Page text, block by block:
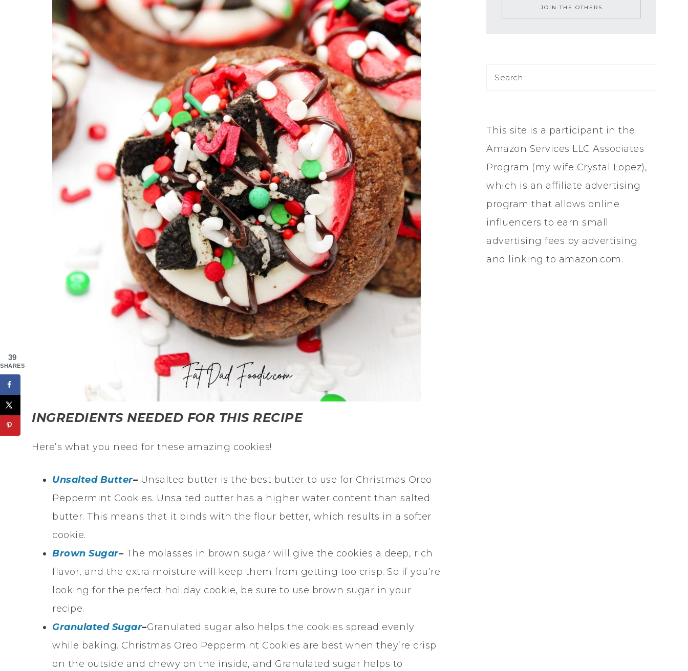
INGREDIENTS NEEDED FOR THIS RECIPE
Here’s what you need for these amazing cookies!
Unsalted Butter– Unsalted butter is the best butter to use for Christmas Oreo
Peppermint Cookies. Unsalted butter has a higher water content than salted
butter. This means that it binds with the flour better, which results in a softer
cookie.
Brown Sugar– The molasses in brown sugar will give the cookies a deep, rich
flavor, and the extra moisture will keep them from getting too crisp. So if you’re
looking for the perfect holiday cookie, be sure to use brown sugar in your
recipe.
Granulated Sugar–Granulated sugar also helps the cookies spread evenly
while baking. Christmas Oreo Peppermint Cookies are best when they’re crisp
on the outside and chewy on the inside, and Granulated sugar helps to
This site is a participant in the
Amazon Services LLC Associates
Program (my wife Crystal Lopez),
which is an affiliate advertising
program that allows online
influencers to earn small
advertising fees by advertising
and linking to amazon.com.
39
SHARES